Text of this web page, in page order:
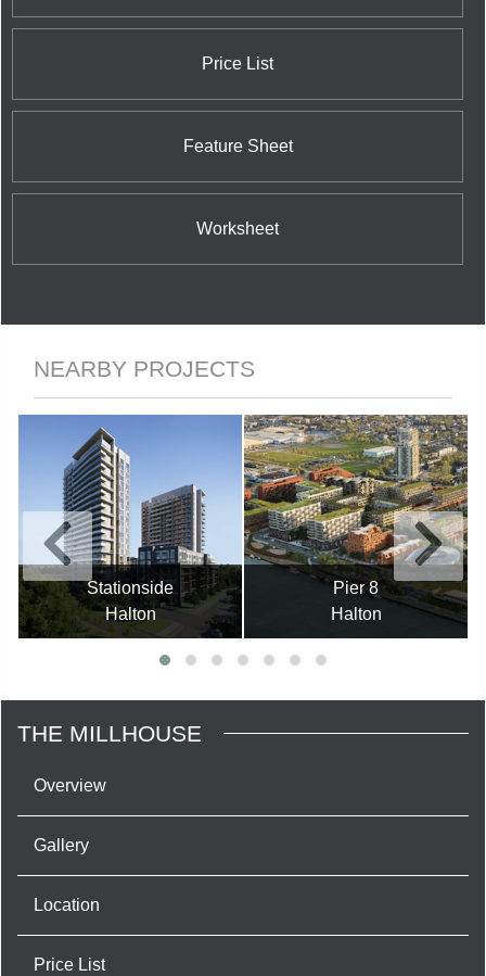
Price List
Feature Sheet
Worksheet
NEARBY PROJECTS
Stationside
Halton
Pier 8
Halton
THE MILLHOUSE
Overview
Gallery
Location
Price List